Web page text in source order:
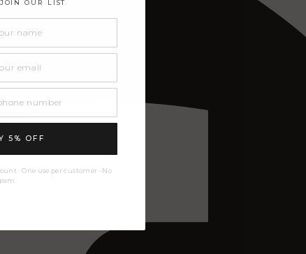
OUR LIST
5% OFF
· One use per customer · No